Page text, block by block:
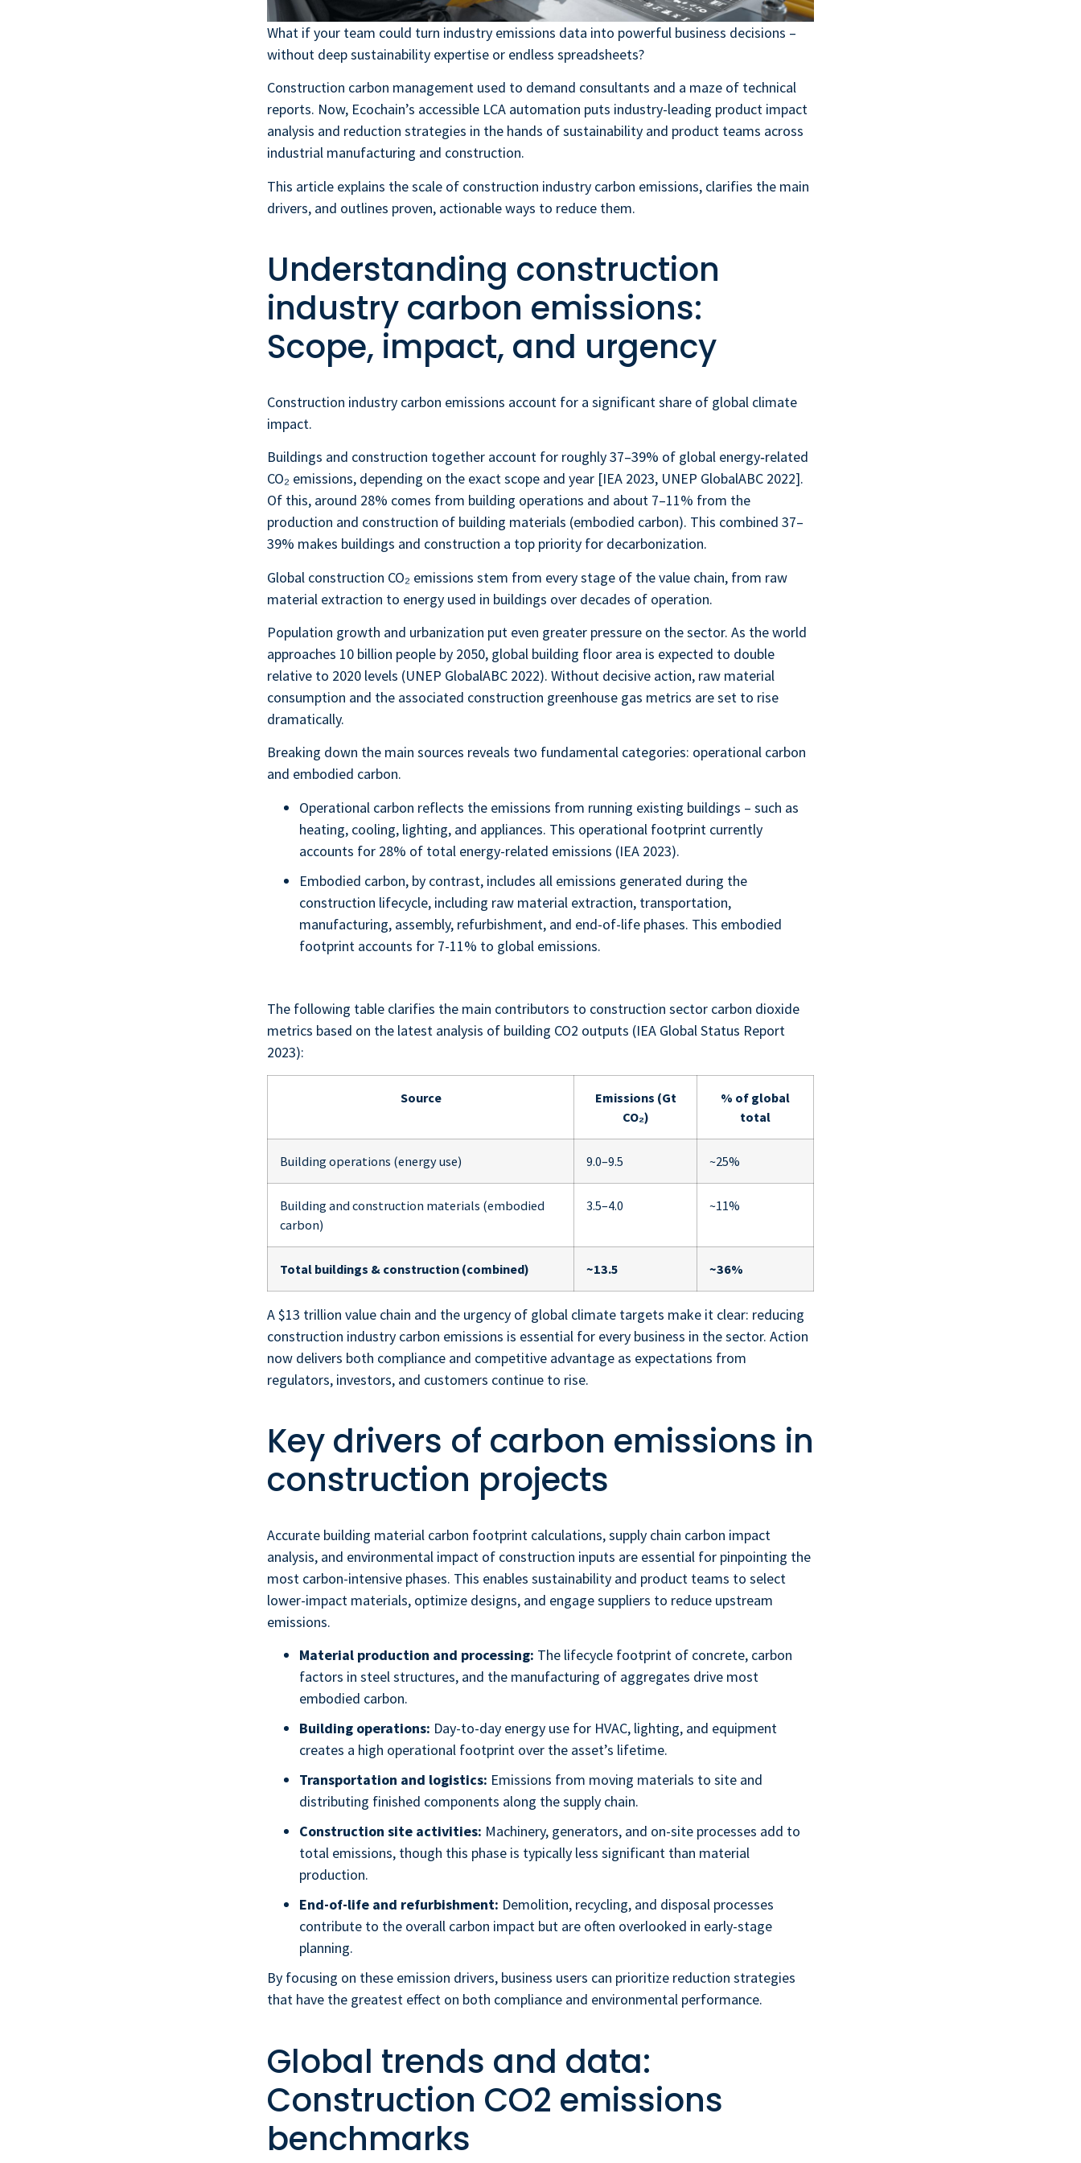
What if your team could turn industry emissions data into powerful business decisions –
without deep sustainability expertise or endless spreadsheets?
Construction carbon management used to demand consultants and a maze of technical
reports. Now, Ecochain’s accessible LCA automation puts industry-leading product impact
analysis and reduction strategies in the hands of sustainability and product teams across
industrial manufacturing and construction.
This article explains the scale of construction industry carbon emissions, clarifies the main
drivers, and outlines proven, actionable ways to reduce them.
Understanding construction
industry carbon emissions:
Scope, impact, and urgency
Construction industry carbon emissions account for a significant share of global climate
impact.
Buildings and construction together account for roughly37–39% of global energy‑related
CO₂ emissions, depending on the exact scope and year [IEA 2023, UNEP GlobalABC 2022].
Of this, around 28% comes from building operations and about 7–11% from the
production and construction of building materials (embodied carbon). This combined 37–
39% makes buildings and construction a top priority for decarbonization.
Global construction CO₂ emissions stem from every stage of the value chain, from raw
material extraction to energy used in buildings over decades of operation.
Population growth and urbanization put even greater pressure on the sector. As the world
approaches 10 billion people by 2050, global building floor area is expected to double
relative to 2020 levels (UNEP GlobalABC 2022). Without decisive action, raw material
consumption and the associated construction greenhouse gas metrics are set to rise
dramatically.
Breaking down the main sources reveals two fundamental categories: operational carbon
and embodied carbon.
Operational carbon reflects the emissions from running existing buildings – such as
heating, cooling, lighting, and appliances. This operational footprint currently
accounts for 28% of total energy-related emissions (IEA 2023).
Embodied carbon, by contrast, includes all emissions generated during the
construction lifecycle, including raw material extraction, transportation,
manufacturing, assembly, refurbishment, and end-of-life phases. This embodied
footprint accounts for 7-11% to global emissions.
The following table clarifies the main contributors to construction sector carbon dioxide
metrics based on the latest analysis of building CO2 outputs (IEA Global Status Report
2023):
Source
Emissions (Gt
CO₂)
% of global
total
Building operations (energy use) 9.0–9.5 ~25%
Building and construction materials (embodied
carbon)
3.5–4.0 ~11%
Total buildings & construction (combined) ~13.5 ~36%
A $13 trillion value chain and the urgency of global climate targets make it clear: reducing
construction industry carbon emissions is essential for every business in the sector. Action
now delivers both compliance and competitive advantage as expectations from
regulators, investors, and customers continue to rise.
Key drivers of carbon emissions in
construction projects
Accurate building material carbon footprint calculations, supply chain carbon impact
analysis, and environmental impact of construction inputs are essential for pinpointing the
most carbon-intensive phases. This enables sustainability and product teams to select
lower-impact materials, optimize designs, and engage suppliers to reduce upstream
emissions.
Material production and processing: The lifecycle footprint of concrete, carbon
factors in steel structures, and the manufacturing of aggregates drive most
embodied carbon.
Building operations: Day-to-day energy use for HVAC, lighting, and equipment
creates a high operational footprint over the asset’s lifetime.
Transportation and logistics: Emissions from moving materials to site and
distributing finished components along the supply chain.
Construction site activities: Machinery, generators, and on-site processes add to
total emissions, though this phase is typically less significant than material
production.
End-of-life and refurbishment: Demolition, recycling, and disposal processes
contribute to the overall carbon impact but are often overlooked in early-stage
planning.
By focusing on these emission drivers, business users can prioritize reduction strategies
that have the greatest effect on both compliance and environmental performance.
Global trends and data:
Construction CO2 emissions
benchmarks